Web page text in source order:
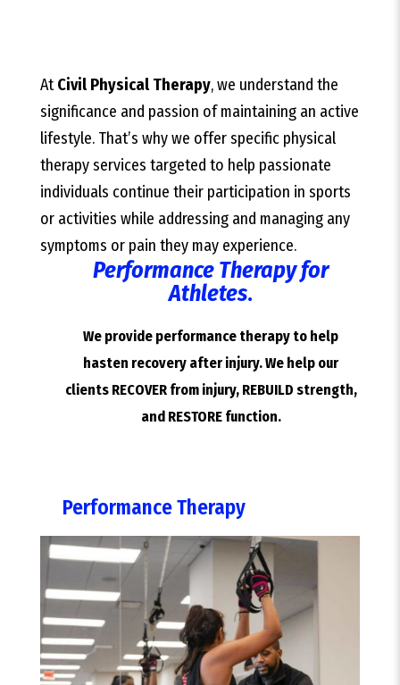
AtCivil Physical Therapy, we understand the
significance and passion of maintaining an active
lifestyle. That’s why we offer specific physical
therapy services targeted to help passionate
individuals continue their participation in sports
or activities while addressing and managing any
symptoms or pain they may experience.
Performance Therapy for
Athletes.
We provide performance therapy to help
hasten recovery after injury. We help our
clients RECOVER from injury, REBUILD strength,
and RESTORE function.
Performance Therapy